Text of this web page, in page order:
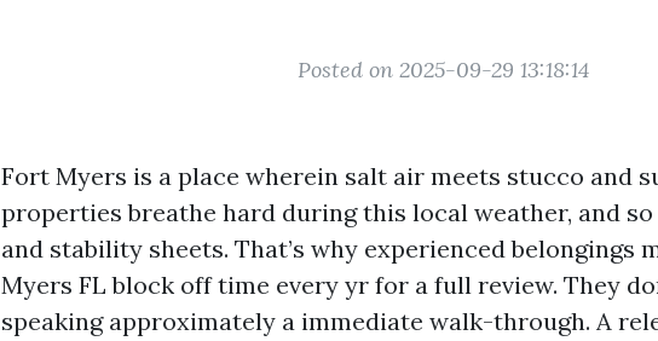
Posted on 2025-09-29 13:18:14
Fort Myers is a place wherein salt air meets stucco and
properties breathe hard during this local weather, and so
and stability sheets. That’s why experienced belongings
Myers FL block off time every yr for a full review. They
speaking approximately a immediate walk-through. A